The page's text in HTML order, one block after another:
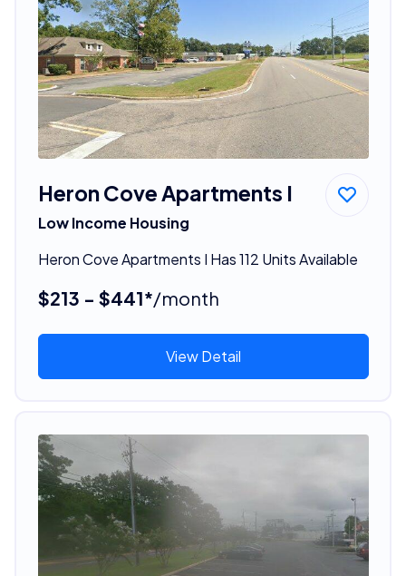
Heron Cove Apartments I
Low Income Housing
Heron Cove Apartments I Has 112 Units Available
$213 - $441*/month
View Detail